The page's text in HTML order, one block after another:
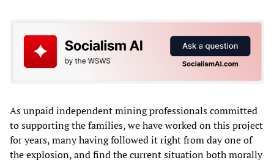
As unpaid independent mining professionals committed
to supporting the families, we have worked on this project
for years, many having followed it right from day one of
the explosion, and find the current situation both morally